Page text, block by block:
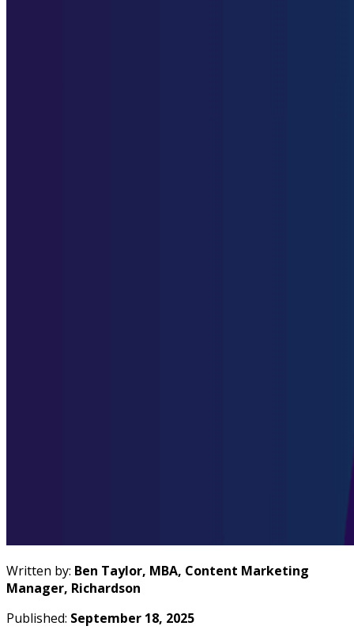
Written by: Ben Taylor, MBA, Content Marketing
Manager, Richardson
Published: September 18, 2025